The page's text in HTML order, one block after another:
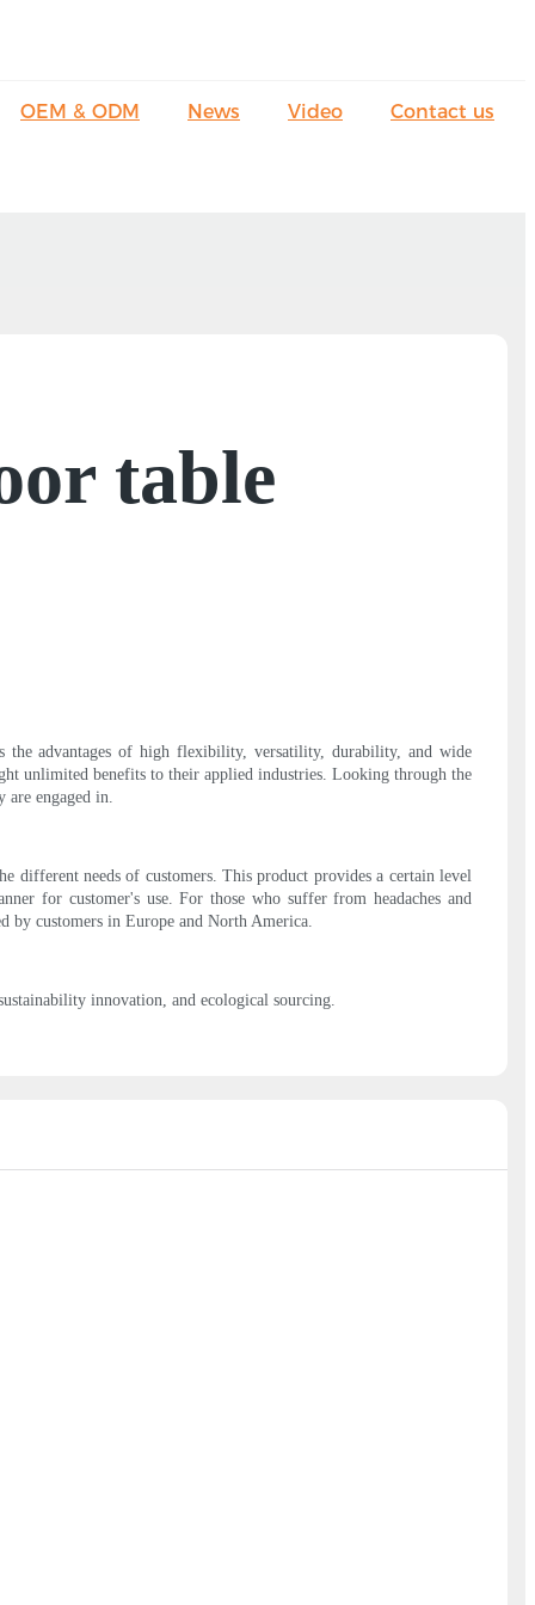
OEM & ODM News Video Contact us
table
advantages of high flexibility, versatility, durability, and wide
unlimited benefits to their applied industries. Looking through the
are engaged in.
different needs of customers. This product provides a certain level
for customer's use. For those who suffer from headaches and
by customers in Europe and North America.
innovation, and ecological sourcing.